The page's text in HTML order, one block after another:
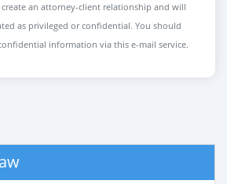
an attorney-client relationship and will
as privileged or confidential. You should
information via this e-mail service.